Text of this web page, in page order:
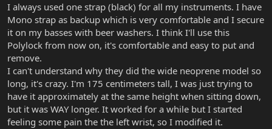
I always used one strap (black) for all my instruments. I have
Mono strap as backup which is very comfortable and I secure
it on my basses with beer washers. I think I'll use this
Polylock from now on, it's comfortable and easy to put and
remove.
I can't understand why they did the wide neoprene model so
long, it's crazy. I'm 175 centimeters tall, I was just trying to
have it approximately at the same height when sitting down,
but it was WAY longer. It worked for a while but I started
feeling some pain the the left wrist, so I modified it.